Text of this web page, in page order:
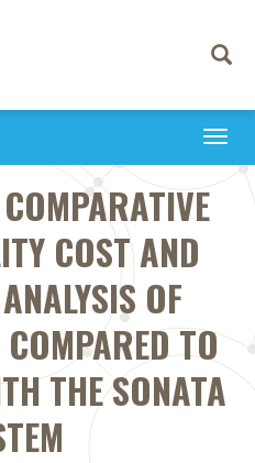
Toggle
COST AND
OF
TO
THE SONATA